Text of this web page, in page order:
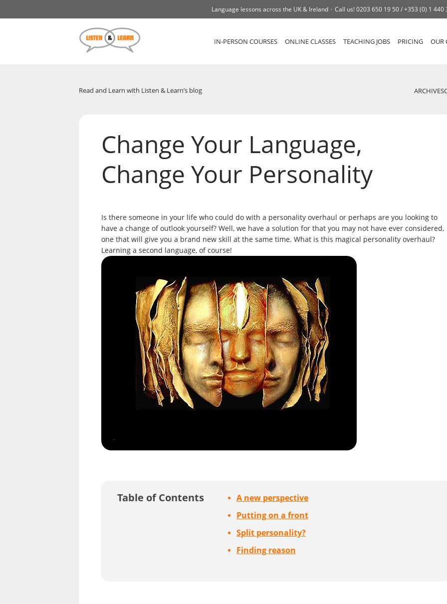
Language lessons across the UK & Ireland Call us!0203 650 19 50 /+353 (0) 1 440
IN-PERSON COURSES ONLINE CLASSES TEACHING JOBS PRICING OUR
Read and Learn with Listen & Learn’s blog ARCHIVES
Change Your Language,
Change Your Personality
Is there someone in your life who could do with a personality overhaul or perhaps are you looking to
have a change of outlook yourself? Well, we have a solution for that you may not have ever considered,
one that will give you a brand new skill at the same time. What is this magical personality overhaul?
Learning a second language, of course!
Table of Contents
A new perspective
Putting on a front
Split personality?
Finding reason